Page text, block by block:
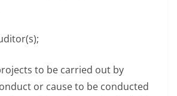
to be carried out by
or cause to be conducted